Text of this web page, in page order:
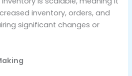
inventory, orders, and
significant changes or